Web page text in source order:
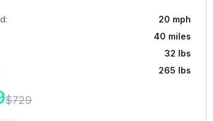
:
20 mph
40 miles
32 lbs
265 lbs
$729